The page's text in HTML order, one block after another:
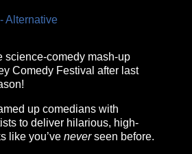
Alternative
science-comedy mash-up
Comedy Festival after last
up comedians with
to deliver hilarious, high-
like you’ve neverseen before.